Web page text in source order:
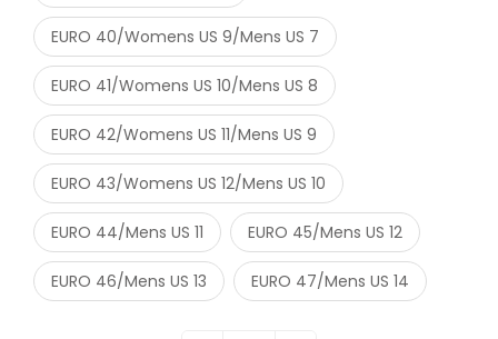
EURO 40/Womens US 9/Mens US 7
EURO 41/Womens US 10/Mens US 8
EURO 42/Womens US 11/Mens US 9
EURO 43/Womens US 12/Mens US 10
EURO 44/Mens US 11 EURO 45/Mens US 12
EURO 46/Mens US 13 EURO 47/Mens US 14